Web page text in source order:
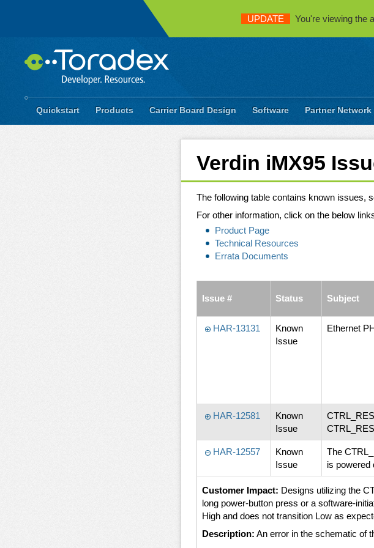
UPDATE You're viewing the
Quickstart Products Carrier Board Design Software Partner Network
Verdin iMX95
The following table contains known issues,
For other information, click on the below
Product Page
Technical Resources
Errata Documents
Issue # Status Subject
HAR-13131
Known
Issue
Ethernet
HAR-12581
Known
Issue
HAR-12557
Known
Issue
The
is powered
Customer Impact: Designs utilizing the
long power-button press or a software-
High and does not transition Low as
Description: An error in the schematic of